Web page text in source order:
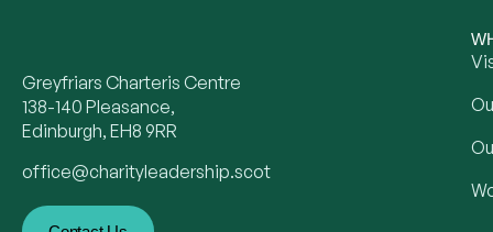
Greyfriars Charteris Centre
138-140 Pleasance,
Edinburgh, EH8 9RR
office@charityleadership.scot